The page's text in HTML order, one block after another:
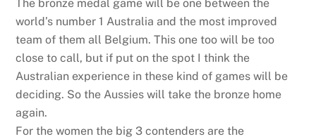
The bronze medal game will be one between the
world’s number 1 Australia and the most improved
team of them all Belgium. This one too will be too
close to call, but if put on the spot I think the
Australian experience in these kind of games will be
deciding. So the Aussies will take the bronze home
again.
For the women the big 3 contenders are the